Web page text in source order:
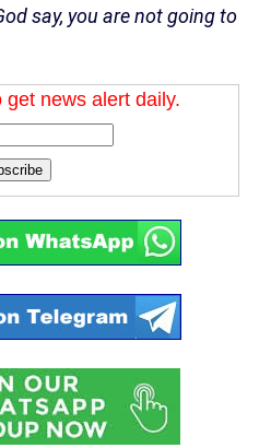
say, you are not going to
news alert daily.